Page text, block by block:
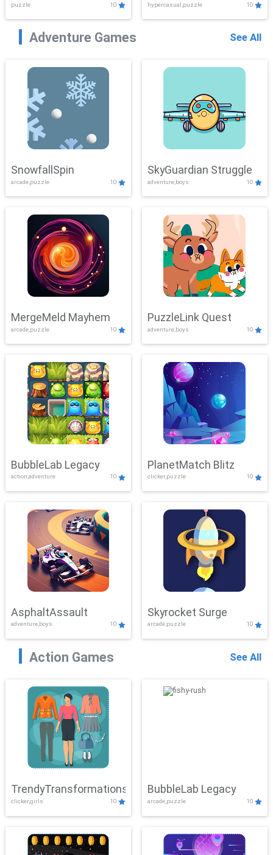
puzzle 10 hypercasual,puzzle 10
Adventure Games See All
SnowfallSpin
arcade,puzzle 10
SkyGuardian Struggle
adventure,boys 10
MergeMeld Mayhem
arcade,puzzle 10
PuzzleLink Quest
adventure,boys 10
BubbleLab Legacy
action,adventure 10
PlanetMatch Blitz
clicker,puzzle 10
AsphaltAssault
adventure,boys 10
Skyrocket Surge
arcade,puzzle 10
Action Games See All
TrendyTransformations
clicker,girls 10
BubbleLab Legacy
arcade,puzzle 10